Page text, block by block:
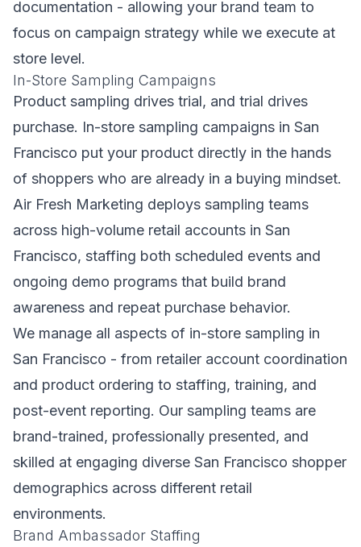
documentation - allowing your brand team to
focus on campaign strategy while we execute at
store level.
In-Store Sampling Campaigns
Product sampling drives trial, and trial drives
purchase. In-store sampling campaigns in San
Francisco put your product directly in the hands
of shoppers who are already in a buying mindset.
Air Fresh Marketing deploys sampling teams
across high-volume retail accounts in San
Francisco, staffing both scheduled events and
ongoing demo programs that build brand
awareness and repeat purchase behavior.
We manage all aspects of in-store sampling in
San Francisco - from retailer account coordination
and product ordering to staffing, training, and
post-event reporting. Our sampling teams are
brand-trained, professionally presented, and
skilled at engaging diverse San Francisco shopper
demographics across different retail
environments.
Brand Ambassador Staffing